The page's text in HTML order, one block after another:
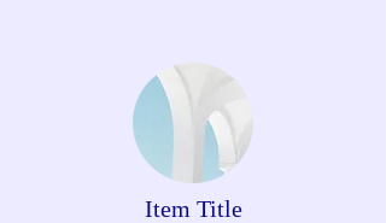
Item Title